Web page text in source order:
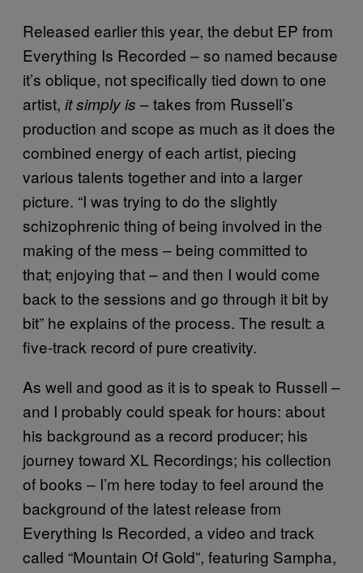
Released earlier this year, the debut EP from
Everything Is Recorded – so named because
it’s oblique, not specifically tied down to one
artist, it simply is – takes from Russell’s
production and scope as much as it does the
combined energy of each artist, piecing
various talents together and into a larger
picture. “I was trying to do the slightly
schizophrenic thing of being involved in the
making of the mess – being committed to
that; enjoying that – and then I would come
back to the sessions and go through it bit by
bit” he explains of the process. The result: a
five-track record of pure creativity.
As well and good as it is to speak to Russell –
and I probably could speak for hours: about
his background as a record producer; his
journey toward XL Recordings; his collection
of books – I’m here today to feel around the
background of the latest release from
Everything Is Recorded, a video and track
called “Mountain Of Gold”, featuring Sampha,